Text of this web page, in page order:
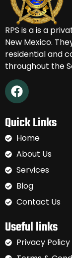
RPS is ais a
New Mexico.
residential and
throughout the
Quick Links
Home
About Us
Services
Blog
Contact Us
Useful links
Privacy Policy